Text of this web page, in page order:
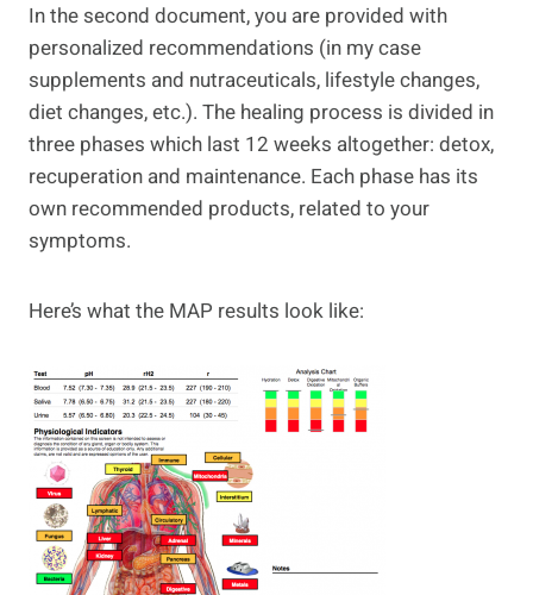
In the second document, you are provided with
personalized recommendations (in my case
supplements and nutraceuticals, lifestyle changes,
diet changes, etc.). The healing process is divided in
three phases which last 12 weeks altogether: detox,
recuperation and maintenance. Each phase has its
own recommended products, related to your
symptoms.
Here’s what the MAP results look like: